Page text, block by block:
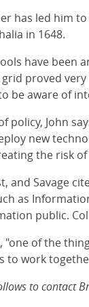
has led him
in 1648.
have
proved
be aware of
policy, John
new
the risk
and Savage
as
public.
"one of the
to work
to contact